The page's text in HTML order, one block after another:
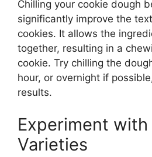
Chilling your cookie dough
significantly improve the
cookies. It allows the
together, resulting in a
cookie. Try chilling the
hour, or overnight if
results.
Experiment
Varieties